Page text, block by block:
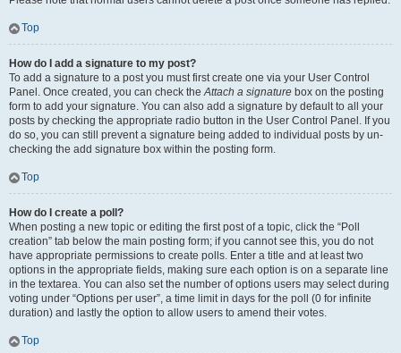
Top
How do I add a signature to my post?
To add a signature to a post you must first create one via your User Control
Panel. Once created, you can check theAttach a signature box on the posting
form to add your signature. You can also add a signature by default to all your
posts by checking the appropriate radio button in the User Control Panel. If you
do so, you can still prevent a signature being added to individual posts by un-
checking the add signature box within the posting form.
Top
How do I create a poll?
When posting a new topic or editing the first post of a topic, click the “Poll
creation” tab below the main posting form; if you cannot see this, you do not
have appropriate permissions to create polls. Enter a title and at least two
options in the appropriate fields, making sure each option is on a separate line
in the textarea. You can also set the number of options users may select during
voting under “Options per user”, a time limit in days for the poll (0 for infinite
duration) and lastly the option to allow users to amend their votes.
Top